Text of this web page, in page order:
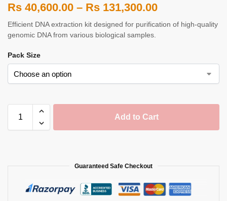
Rs 40,600.00 – Rs 131,300.00
Efficient DNA extraction kit designed for purification of high-quality
genomic DNA from various biological samples.
Pack Size
Add to Cart
Guaranteed Safe Checkout